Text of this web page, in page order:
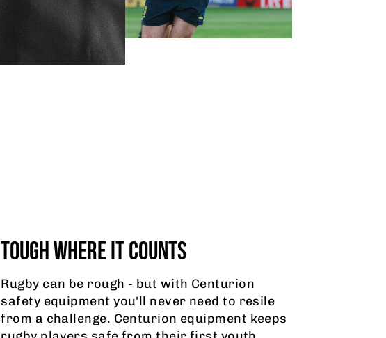
TOUGH WHERE IT COUNTS
Rugby can be rough - but with Centurion
safety equipment you'll never need to resile
from a challenge. Centurion equipment keeps